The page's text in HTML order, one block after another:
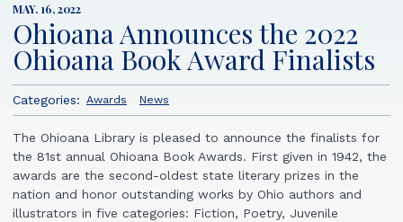
MAY. 16, 2022
Ohioana Announces the 2022
Ohioana Book Award Finalists
Categories: Awards News
The Ohioana Library is pleased to announce the finalists for
the 81st annual Ohioana Book Awards. First given in 1942, the
awards are the second-oldest state literary prizes in the
nation and honor outstanding works by Ohio authors and
illustrators in five categories: Fiction, Poetry, Juvenile